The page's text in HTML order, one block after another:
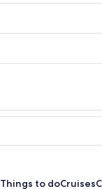
Things to doCruises